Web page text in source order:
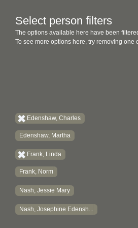
Select person filters
The options available here have been
To see more options here, try removing one
Edenshaw, Charles
Edenshaw, Martha
Frank, Linda
Frank, Norm
Nash, Jessie Mary
Nash, Josephine Edensh...